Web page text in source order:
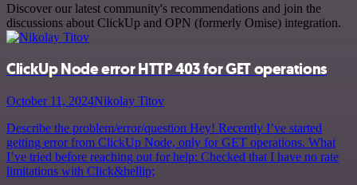
Discover our latest community's recommendations and join the
discussions about ClickUp and OPN (formerly Omise) integration.
ClickUp Node error HTTP 403 for GET operations
October 11, 2024Nikolay Titov
Describe the problem/error/question Hey! Recently I’ve started
getting error from ClickUp Node, only for GET operations. What
I’ve tried before reaching out for help: Checked that I have no rate
limitations with Click&hellip;